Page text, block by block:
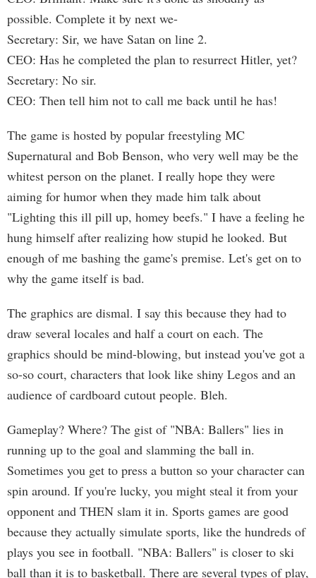
possible. Complete it by next we-
Secretary: Sir, we have Satan on line 2.
CEO: Has he completed the plan to resurrect Hitler, yet?
Secretary: No sir.
CEO: Then tell him not to call me back until he has!
The game is hosted by popular freestyling MC
Supernatural and Bob Benson, who very well may be the
whitest person on the planet. I really hope they were
aiming for humor when they made him talk about
"Lighting this ill pill up, homey beefs." I have a feeling he
hung himself after realizing how stupid he looked. But
enough of me bashing the game's premise. Let's get on to
why the game itself is bad.
The graphics are dismal. I say this because they had to
draw several locales and half a court on each. The
graphics should be mind-blowing, but instead you've got a
so-so court, characters that look like shiny Legos and an
audience of cardboard cutout people. Bleh.
Gameplay? Where? The gist of "NBA: Ballers" lies in
running up to the goal and slamming the ball in.
Sometimes you get to press a button so your character can
spin around. If you're lucky, you might steal it from your
opponent and THEN slam it in. Sports games are good
because they actually simulate sports, like the hundreds of
plays you see in football. "NBA: Ballers" is closer to ski
ball than it is to basketball. There are several types of play,